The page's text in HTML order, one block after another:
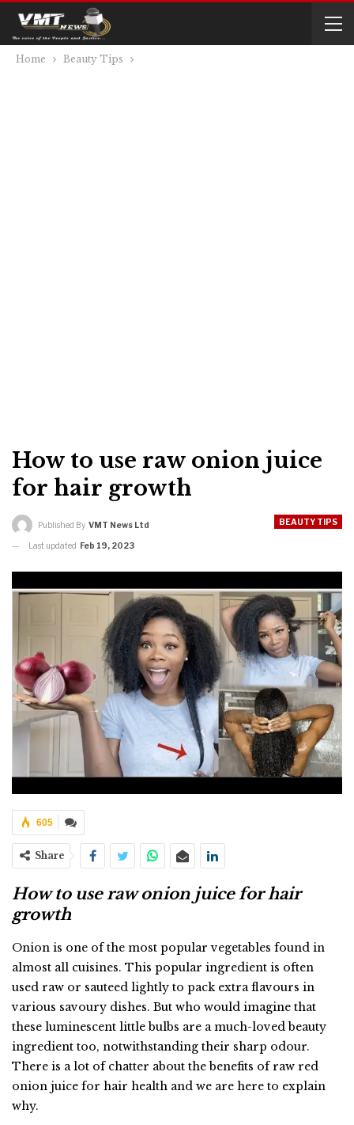
Home Beauty Tips
How to use raw onion juice
for hair growth
BEAUTY TIPS
Published By VMT News Ltd
Last updated Feb 19, 2023
605
Share
How to use raw onion juice for hair
growth
Onion is one of the most popular vegetables found in
almost all cuisines. This popular ingredient is often
used raw or sauteed lightly to pack extra flavours in
various savoury dishes. But who would imagine that
these luminescent little bulbs are a much-loved beauty
ingredient too, notwithstanding their sharp odour.
There is a lot of chatter about the benefits of raw red
onion juice for hair health and we are here to explain
why.